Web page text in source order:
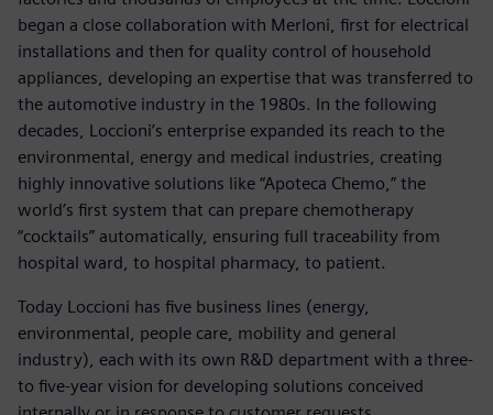
began a close collaboration with Merloni, first for electrical
installations and then for quality control of household
appliances, developing an expertise that was transferred to
the automotive industry in the 1980s. In the following
decades, Loccioni’s enterprise expanded its reach to the
environmental, energy and medical industries, creating
highly innovative solutions like “Apoteca Chemo,” the
world’s first system that can prepare chemotherapy
“cocktails” automatically, ensuring full traceability from
hospital ward, to hospital pharmacy, to patient.
Today Loccioni has five business lines (energy,
environmental, people care, mobility and general
industry), each with its own R&D department with a three-
to five-year vision for developing solutions conceived